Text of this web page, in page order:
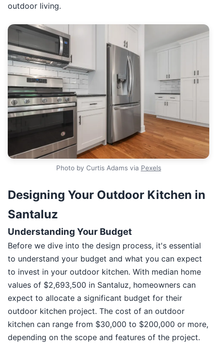
outdoor living.
Photo by Curtis Adams via Pexels
Designing Your Outdoor Kitchen in
Santaluz
Understanding Your Budget
Before we dive into the design process, it's essential
to understand your budget and what you can expect
to invest in your outdoor kitchen. With median home
values of $2,693,500 in Santaluz, homeowners can
expect to allocate a significant budget for their
outdoor kitchen project. The cost of an outdoor
kitchen can range from $30,000 to $200,000 or more,
depending on the scope and features of the project.